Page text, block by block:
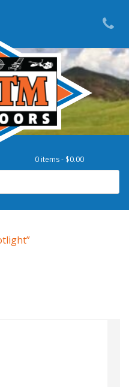
0 items - $0.00